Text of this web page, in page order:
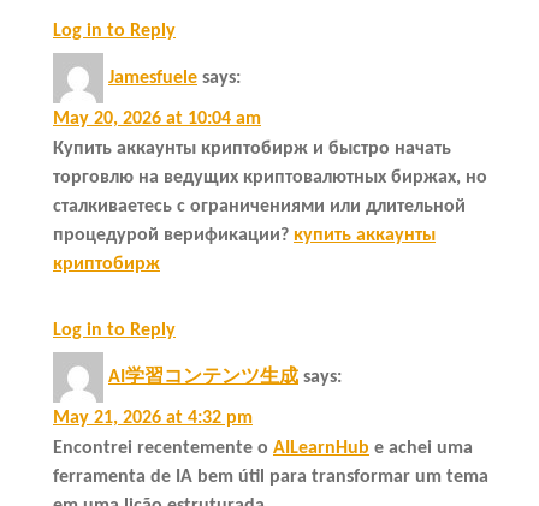
Log in to Reply
Jamesfuele says:
May 20, 2026 at 10:04 am
Купить аккаунты криптобирж и быстро начать
торговлю на ведущих криптовалютных биржах, но
сталкиваетесь с ограничениями или длительной
процедурой верификации? купить аккаунты
криптобирж
Log in to Reply
AI学習コンテンツ生成 says:
May 21, 2026 at 4:32 pm
Encontrei recentemente o AILearnHub e achei uma
ferramenta de IA bem útil para transformar um tema